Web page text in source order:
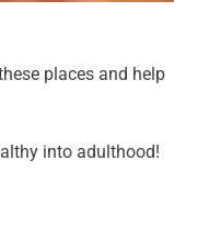
places and help
into adulthood!